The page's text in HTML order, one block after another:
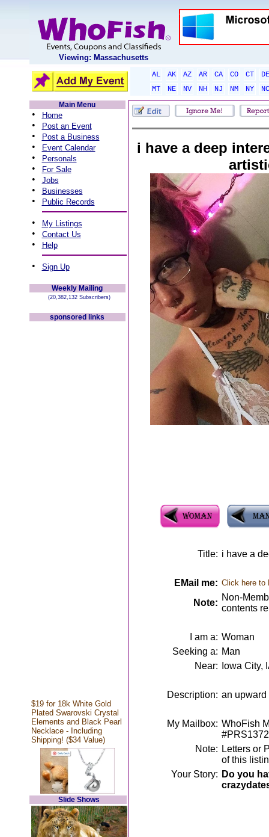
Viewing: Massachusetts
AL AK AZ AR CA CO CT
DE
MT
NE NV NH NJ NM NY
NC
Main Menu
• Home
• Post an Event
• Post a Business
• Event Calendar
• Personals
• For Sale
• Jobs
• Businesses
• Public Records
• My Listings
• Contact Us
• Help
• Sign Up
Weekly Mailing
(20,382,132 Subscribers)
sponsored links
$19 for 18k White Gold
Plated Swarovski Crystal
Elements and Black Pearl
Necklace - Including
Shipping! ($34 Value)
Slide Shows
i have a deep
Title: i have a
EMail me: Click here to
Note:
Non-
contents
I am a: Woman
Seeking a: Man
Near:
Iowa City,
Description: an upward
My Mailbox: WhoFish
Note: Letters or
of this
Your Story: Do you